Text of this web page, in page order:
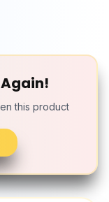
Again!
this product